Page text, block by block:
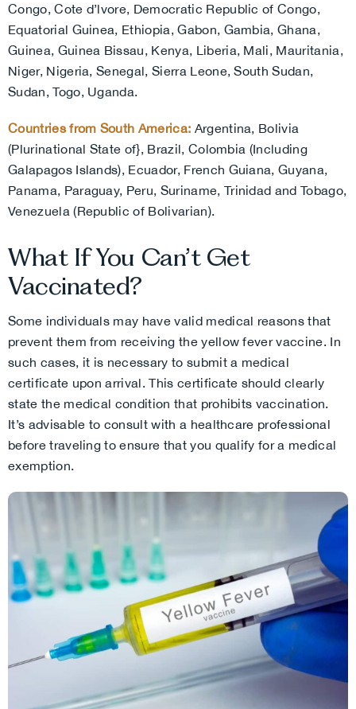
Congo, Cote d’lvore, Democratic Republic of Congo,
Equatorial Guinea, Ethiopia, Gabon, Gambia, Ghana,
Guinea, Guinea Bissau, Kenya, Liberia, Mali, Mauritania,
Niger, Nigeria, Senegal, Sierra Leone, South Sudan,
Sudan, Togo, Uganda.
Countries from South America: Argentina, Bolivia
(Plurinational State of}, Brazil, Colombia (Including
Galapagos Islands), Ecuador, French Guiana, Guyana,
Panama, Paraguay, Peru, Suriname, Trinidad and Tobago,
Venezuela (Republic of Bolivarian).
What If You Can’t Get
Vaccinated?
Some individuals may have valid medical reasons that
prevent them from receiving the yellow fever vaccine. In
such cases, it is necessary to submit a medical
certificate upon arrival. This certificate should clearly
state the medical condition that prohibits vaccination.
It’s advisable to consult with a healthcare professional
before traveling to ensure that you qualify for a medical
exemption.